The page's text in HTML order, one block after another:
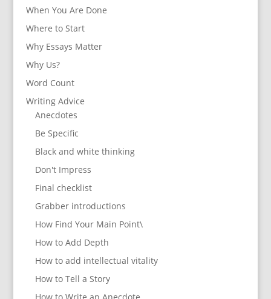
When You Are Done
Where to Start
Why Essays Matter
Why Us?
Word Count
Writing Advice
Anecdotes
Be Specific
Black and white thinking
Don't Impress
Final checklist
Grabber introductions
How Find Your Main Point\
How to Add Depth
How to add intellectual vitality
How to Tell a Story